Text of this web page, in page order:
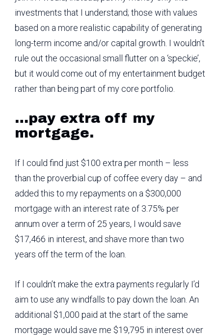
investments that I understand; those with values
based on a more realistic capability of generating
long-term income and/or capital growth. I wouldn’t
rule out the occasional small flutter on a ‘speckie’,
but it would come out of my entertainment budget
rather than being part of my core portfolio.
…pay extra off my
mortgage.
If I could find just $100 extra per month – less
than the proverbial cup of coffee every day – and
added this to my repayments on a $300,000
mortgage with an interest rate of 3.75% per
annum over a term of 25 years, I would save
$17,466 in interest, and shave more than two
years off the term of the loan.
If I couldn’t make the extra payments regularly I’d
aim to use any windfalls to pay down the loan. An
additional $1,000 paid at the start of the same
mortgage would save me $19,795 in interest over